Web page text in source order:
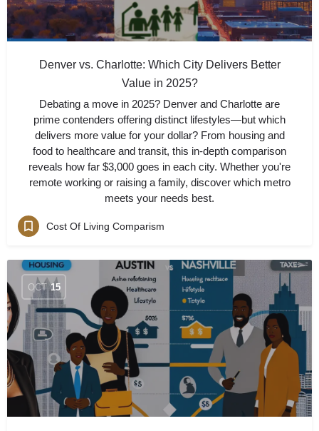
Denver vs. Charlotte: Which City Delivers Better
Value in 2025?
Debating a move in 2025? Denver and Charlotte are
prime contenders offering distinct lifestyles—but which
delivers more value for your dollar? From housing and
food to healthcare and transit, this in-depth comparison
reveals how far $3,000 goes in each city. Whether you're
remote working or raising a family, discover which metro
meets your needs best.
Cost Of Living Comparism
OCT 15